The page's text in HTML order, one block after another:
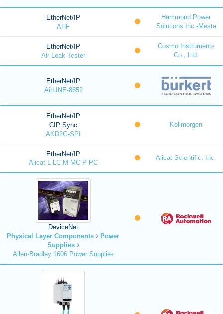
EtherNet/IP
AHF
Hammond Power
Solutions Inc.-Mesta
EtherNet/IP
Air Leak Tester
Cosmo Instruments
Co., Ltd.
EtherNet/IP
AirLINE-8652
EtherNet/IP
CIP Sync
AKD2G-SPI
Kollmorgen
EtherNet/IP
Alicat L LC M MC P PC
Alicat Scientific, Inc.
DeviceNet
Physical Layer Components
Power
Supplies
Allen-Bradley 1606 Power Supplies